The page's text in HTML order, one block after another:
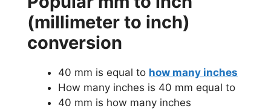
(millimeter to inch)
conversion
40 mm is equal to how many inches
How many inches is 40 mm equal to
40 mm is how many inches